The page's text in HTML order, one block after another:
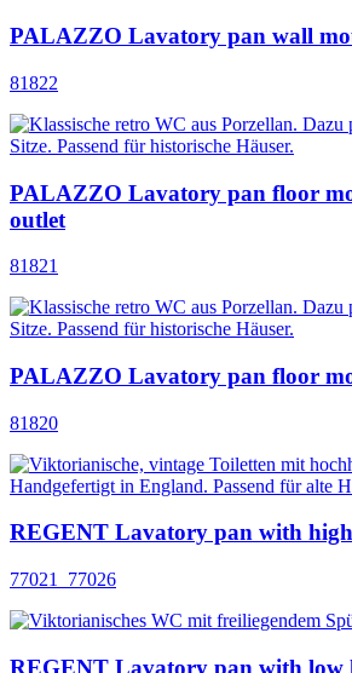
PALAZZO Lavatory pan wall
81822
PALAZZO Lavatory pan floor
outlet
81821
PALAZZO Lavatory pan floor
81820
REGENT Lavatory pan with high
77021_77026
REGENT Lavatory pan with low